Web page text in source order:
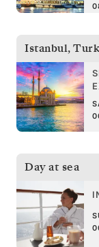
Istanbul,
Day at sea